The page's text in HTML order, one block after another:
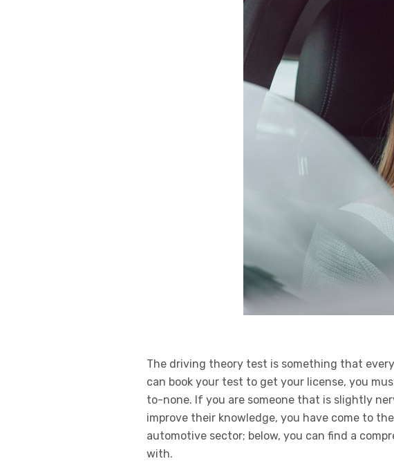
The driving theory test is something that
can book your test to get your license, you
to-none. If you are someone that is slightly
improve their knowledge, you have come to
automotive sector; below, you can find a
with.